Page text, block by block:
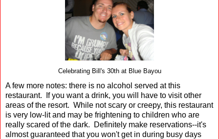
Celebrating Bill's 30th at Blue Bayou
A few more notes: there is no alcohol served at this
restaurant. If you want a drink, you will have to visit other
areas of the resort. While not scary or creepy, this restaurant
is very low-lit and may be frightening to children who are
really scared of the dark. Definitely make reservations--it's
almost guaranteed that you won't get in during busy days